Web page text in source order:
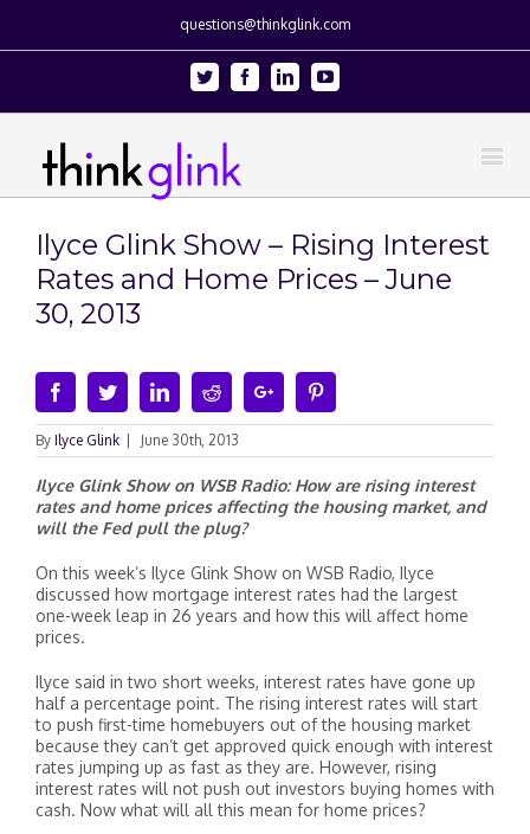
questions@thinkglink.com
Twitter FacebookLinkedinYoutube
Ilyce Glink Show – Rising Interest
Rates and Home Prices – June
30, 2013
FacebookTwitterLinkedinRedditGoogle+
By Ilyce Glink June 30th, 2013
Ilyce Glink Show on WSB Radio: How are rising interest
rates and home prices affecting the housing market, and
will the Fed pull the plug?
On this week’s Ilyce Glink Show on WSB Radio, Ilyce
discussed how mortgage interest rates had the largest
one-week leap in 26 years and how this will affect home
prices.
Ilyce said in two short weeks, interest rates have gone up
half a percentage point. The rising interest rates will start
to push first-time homebuyers out of the housing market
because they can’t get approved quick enough with interest
rates jumping up as fast as they are. However, rising
interest rates will not push out investors buying homes with
cash. Now what will all this mean for home prices?